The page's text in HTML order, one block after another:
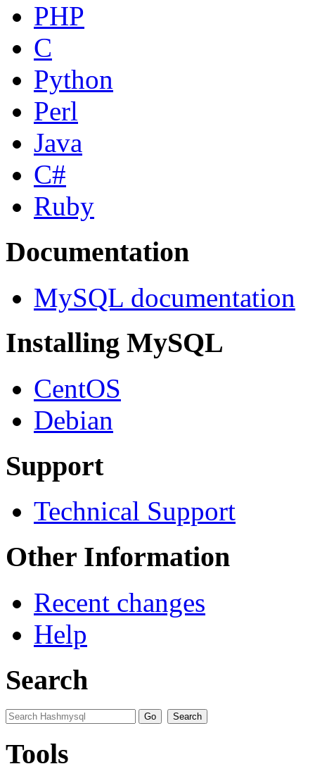
PHP
C
Python
Perl
Java
C#
Ruby
Documentation
MySQL documentation
Installing MySQL
CentOS
Debian
Support
Technical Support
Other Information
Recent changes
Help
Search
Tools